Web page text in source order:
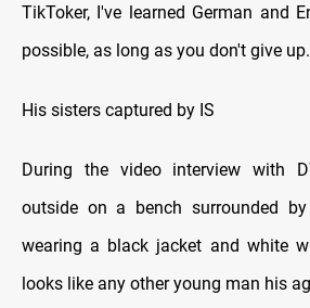
TikToker, I've learned German and
possible, as long as you don't give
His sisters captured by IS
During the video interview with
outside on a bench surrounded
wearing a black jacket and white
looks like any other young man his